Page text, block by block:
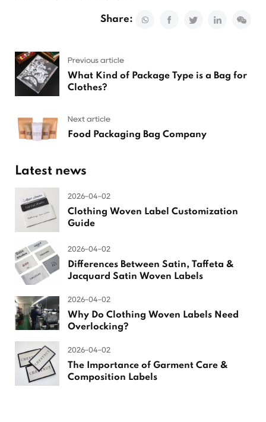
Share:
Previous article
What Kind of Package Type is a Bag for
Clothes?
Next article
Food Packaging Bag Company
Latest news
2026-04-02
Clothing Woven Label Customization
Guide
2026-04-02
Differences Between Satin, Taffeta &
Jacquard Satin Woven Labels
2026-04-02
Why Do Clothing Woven Labels Need
Overlocking?
2026-04-02
The Importance of Garment Care &
Composition Labels